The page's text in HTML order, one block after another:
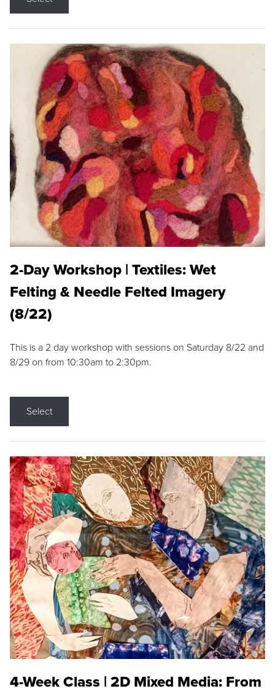
2-Day Workshop | Textiles: Wet
Felting & Needle Felted Imagery
(8/22)
This is a 2 day workshop with sessions on Saturday 8/22 and
8/29 on from 10:30am to 2:30pm.
Select
4-Week Class | 2D Mixed Media: From